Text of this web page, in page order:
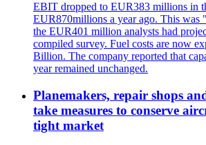
EBIT dropped to EUR383 millions in
EUR870millions a year ago. This was
the EUR401 million analysts had
compiled survey. Fuel costs are now
Billion. The company reported that
year remained unchanged.
Planemakers, repair shops
take measures to conserve
tight market